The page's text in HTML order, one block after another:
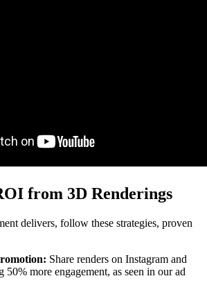
from 3D Renderings
delivers, follow these strategies, proven
Share renders on Instagram and
50% more engagement, as seen in our ad